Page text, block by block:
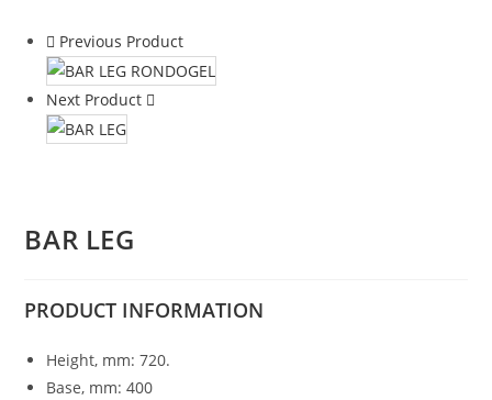
Previous Product
Next Product
BAR LEG
PRODUCT INFORMATION
Height, mm: 720.
Base, mm: 400